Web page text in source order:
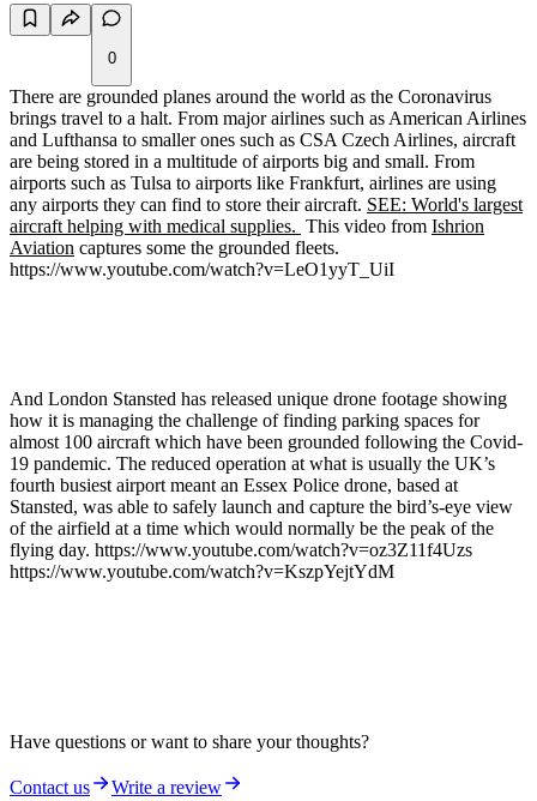
0
There are grounded planes around the world as the Coronavirus
brings travel to a halt. From major airlines such as American Airlines
and Lufthansa to smaller ones such as CSA Czech Airlines, aircraft
are being stored in a multitude of airports big and small. From
airports such as Tulsa to airports like Frankfurt, airlines are using
any airports they can find to store their aircraft. SEE: World's largest
aircraft helping with medical supplies. This video from Ishrion
Aviation captures some the grounded fleets.
https://www.youtube.com/watch?v=LeO1yyT_UiI
And London Stansted has released unique drone footage showing
how it is managing the challenge of finding parking spaces for
almost 100 aircraft which have been grounded following the Covid-
19 pandemic. The reduced operation at what is usually the UK’s
fourth busiest airport meant an Essex Police drone, based at
Stansted, was able to safely launch and capture the bird’s-eye view
of the airfield at a time which would normally be the peak of the
flying day. https://www.youtube.com/watch?v=oz3Z11f4Uzs
https://www.youtube.com/watch?v=KszpYejtYdM
Have questions or want to share your thoughts?
Contact us Write a review